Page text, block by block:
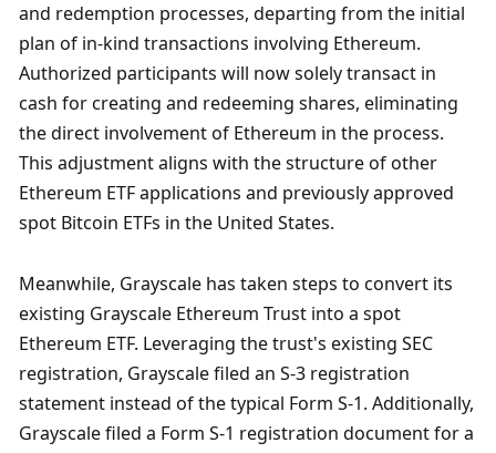
and redemption processes, departing from the initial
plan of in-kind transactions involving Ethereum.
Authorized participants will now solely transact in
cash for creating and redeeming shares, eliminating
the direct involvement of Ethereum in the process.
This adjustment aligns with the structure of other
Ethereum ETF applications and previously approved
spot Bitcoin ETFs in the United States.
Meanwhile, Grayscale has taken steps to convert its
existing Grayscale Ethereum Trust into a spot
Ethereum ETF. Leveraging the trust's existing SEC
registration, Grayscale filed an S-3 registration
statement instead of the typical Form S-1. Additionally,
Grayscale filed a Form S-1 registration document for a